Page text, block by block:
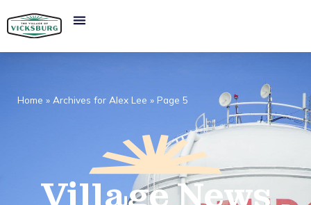
Home » Archives for Alex Lee » Page 5
VillageNews​